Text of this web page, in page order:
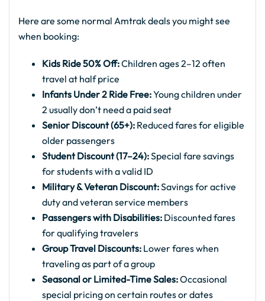
Here are some normal Amtrak deals you might see
when booking:
Kids Ride 50% Off:Children ages 2–12 often
travel at half price
Infants Under 2 Ride Free:Young children under
2 usually don’t need a paid seat
Senior Discount (65+): Reduced fares for eligible
older passengers
Student Discount (17–24):Special fare savings
for students with a valid ID
Military & Veteran Discount:Savings for active
duty and veteran service members
Passengers with Disabilities: Discounted fares
for qualifying travelers
Group Travel Discounts: Lower fares when
traveling as part of a group
Seasonal or Limited-Time Sales:Occasional
special pricing on certain routes or dates